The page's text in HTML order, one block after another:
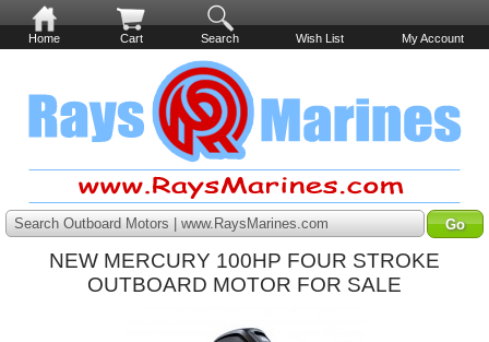
Home Cart Search Wish List My Account
Search Outboard Motors | www.RaysMarines.com
NEW MERCURY 100HP FOUR STROKE
OUTBOARD MOTOR FOR SALE